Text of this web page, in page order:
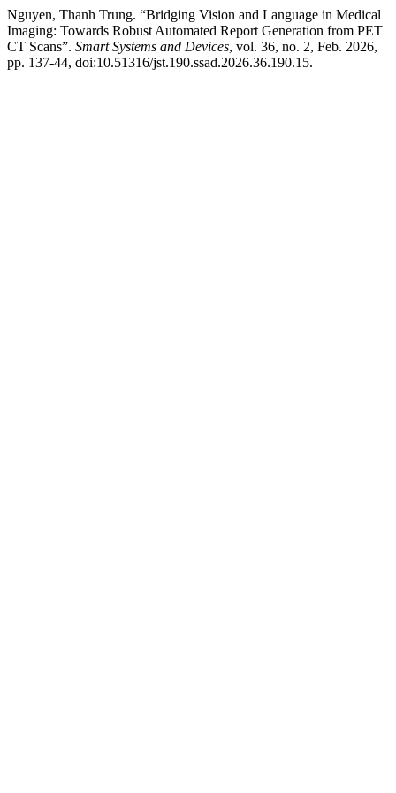
Nguyen, Thanh Trung. “Bridging Vision and Language in Medical
Imaging: Towards Robust Automated Report Generation from PET
CT Scans”. Smart Systems and Devices, vol. 36, no. 2, Feb. 2026,
pp. 137-44, doi:10.51316/jst.190.ssad.2026.36.190.15.